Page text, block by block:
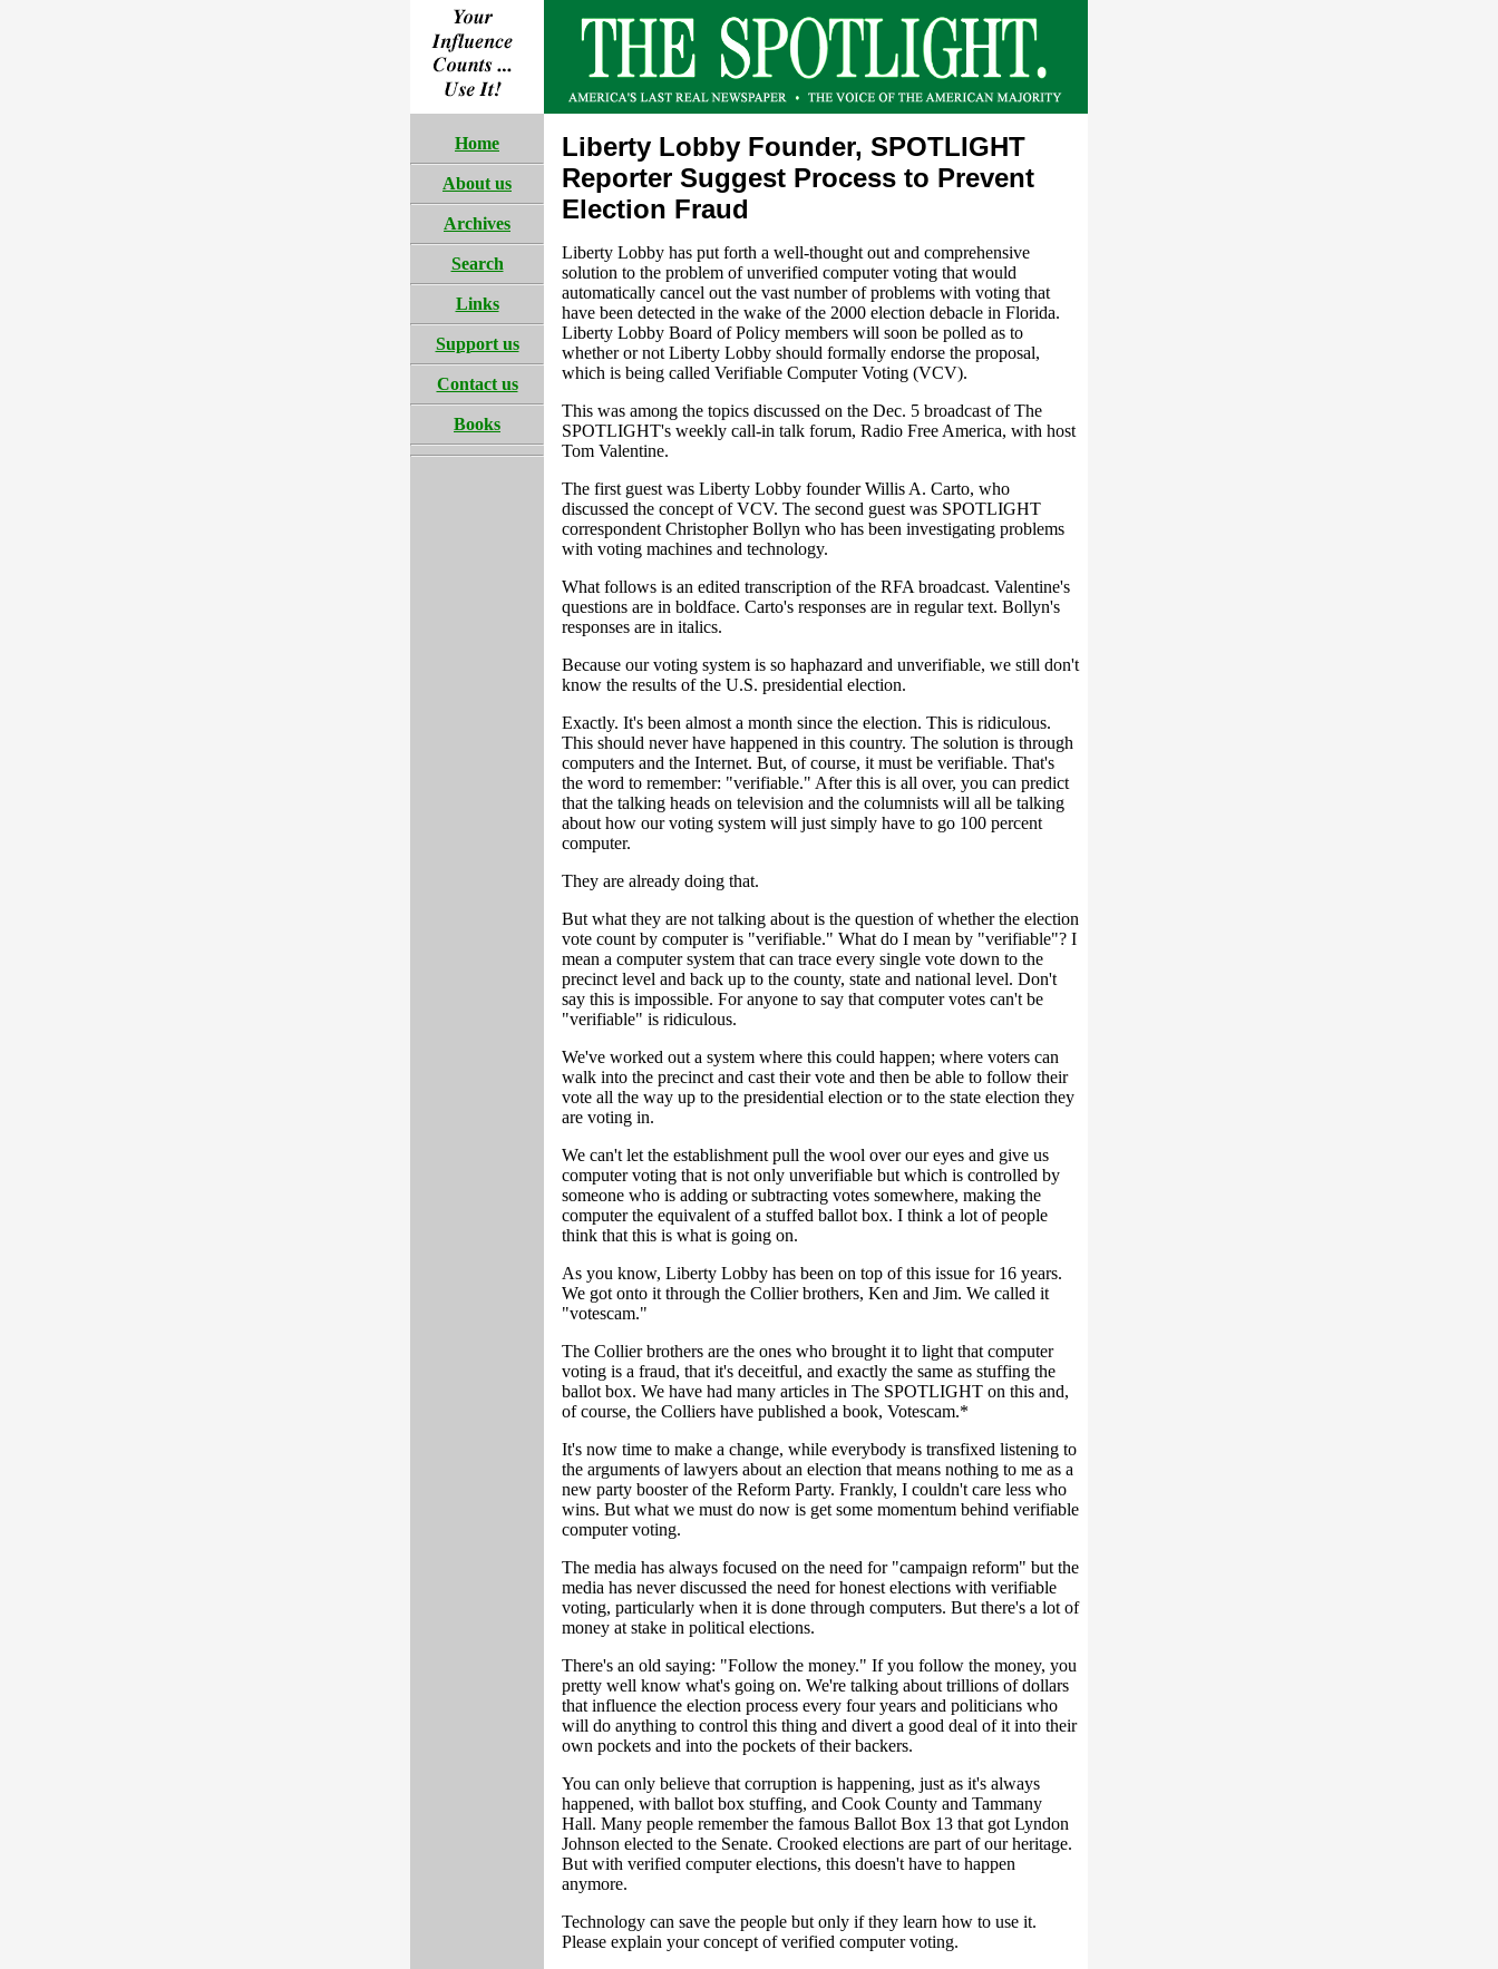
Home
About us
Archives
Search
Links
Support us
Contact us
Books
Liberty Lobby Founder, SPOTLIGHT
Reporter Suggest Process to Prevent
Election Fraud
Liberty Lobby has put forth a well-thought out and comprehensive
solution to the problem of unverified computer voting that would
automatically cancel out the vast number of problems with voting that
have been detected in the wake of the 2000 election debacle in Florida.
Liberty Lobby Board of Policy members will soon be polled as to
whether or not Liberty Lobby should formally endorse the proposal,
which is being called Verifiable Computer Voting (VCV).
This was among the topics discussed on the Dec. 5 broadcast of The
SPOTLIGHT's weekly call-in talk forum, Radio Free America, with host
Tom Valentine.
The first guest was Liberty Lobby founder Willis A. Carto, who
discussed the concept of VCV. The second guest was SPOTLIGHT
correspondent Christopher Bollyn who has been investigating problems
with voting machines and technology.
What follows is an edited transcription of the RFA broadcast. Valentine's
questions are in boldface. Carto's responses are in regular text. Bollyn's
responses are in italics.
Because our voting system is so haphazard and unverifiable, we still don't
know the results of the U.S. presidential election.
Exactly. It's been almost a month since the election. This is ridiculous.
This should never have happened in this country. The solution is through
computers and the Internet. But, of course, it must be verifiable. That's
the word to remember: "verifiable." After this is all over, you can predict
that the talking heads on television and the columnists will all be talking
about how our voting system will just simply have to go 100 percent
computer.
They are already doing that.
But what they are not talking about is the question of whether the election
vote count by computer is "verifiable." What do I mean by "verifiable"? I
mean a computer system that can trace every single vote down to the
precinct level and back up to the county, state and national level. Don't
say this is impossible. For anyone to say that computer votes can't be
"verifiable" is ridiculous.
We've worked out a system where this could happen; where voters can
walk into the precinct and cast their vote and then be able to follow their
vote all the way up to the presidential election or to the state election they
are voting in.
We can't let the establishment pull the wool over our eyes and give us
computer voting that is not only unverifiable but which is controlled by
someone who is adding or subtracting votes somewhere, making the
computer the equivalent of a stuffed ballot box. I think a lot of people
think that this is what is going on.
As you know, Liberty Lobby has been on top of this issue for 16 years.
We got onto it through the Collier brothers, Ken and Jim. We called it
"votescam."
The Collier brothers are the ones who brought it to light that computer
voting is a fraud, that it's deceitful, and exactly the same as stuffing the
ballot box. We have had many articles in The SPOTLIGHT on this and,
of course, the Colliers have published a book, Votescam.*
It's now time to make a change, while everybody is transfixed listening to
the arguments of lawyers about an election that means nothing to me as a
new party booster of the Reform Party. Frankly, I couldn't care less who
wins. But what we must do now is get some momentum behind verifiable
computer voting.
The media has always focused on the need for "campaign reform" but the
media has never discussed the need for honest elections with verifiable
voting, particularly when it is done through computers. But there's a lot of
money at stake in political elections.
There's an old saying: "Follow the money." If you follow the money, you
pretty well know what's going on. We're talking about trillions of dollars
that influence the election process every four years and politicians who
will do anything to control this thing and divert a good deal of it into their
own pockets and into the pockets of their backers.
You can only believe that corruption is happening, just as it's always
happened, with ballot box stuffing, and Cook County and Tammany
Hall. Many people remember the famous Ballot Box 13 that got Lyndon
Johnson elected to the Senate. Crooked elections are part of our heritage.
But with verified computer elections, this doesn't have to happen
anymore.
Technology can save the people but only if they learn how to use it.
Please explain your concept of verified computer voting.